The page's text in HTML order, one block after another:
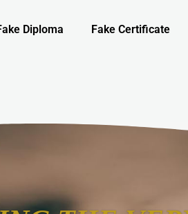
Diploma Fake Certificate